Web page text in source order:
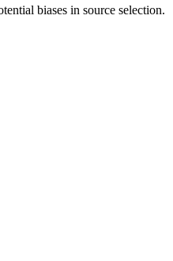
biases in source selection.